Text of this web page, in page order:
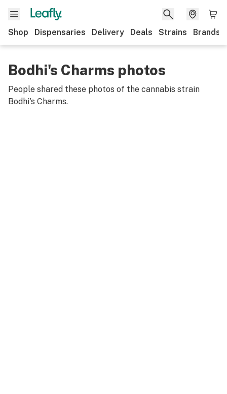
Shop Dispensaries Delivery Deals Strains Brands
Bodhi's Charms photos
People shared these photos of the cannabis strain
Bodhi's Charms.